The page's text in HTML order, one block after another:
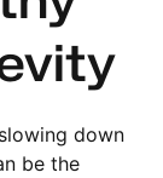
Enroll
down
be the